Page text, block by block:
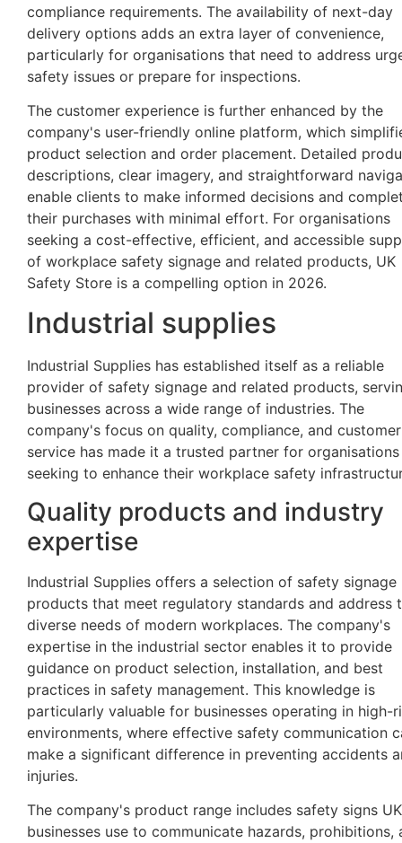
compliance requirements. The availability of next-day
delivery options adds an extra layer of convenience,
particularly for organisations that need to address
safety issues or prepare for inspections.
The customer experience is further enhanced by the
company's user-friendly online platform, which
product selection and order placement. Detailed
descriptions, clear imagery, and straightforward
enable clients to make informed decisions and
their purchases with minimal effort. For organisations
seeking a cost-effective, efficient, and accessible
of workplace safety signage and related products, UK
Safety Store is a compelling option in 2026.
Industrial supplies
Industrial Supplies has established itself as a reliable
provider of safety signage and related products,
businesses across a wide range of industries. The
company's focus on quality, compliance, and customer
service has made it a trusted partner for organisations
seeking to enhance their workplace safety
Quality products and industry
expertise
Industrial Supplies offers a selection of safety signage
products that meet regulatory standards and address
diverse needs of modern workplaces. The company's
expertise in the industrial sector enables it to provide
guidance on product selection, installation, and best
practices in safety management. This knowledge is
particularly valuable for businesses operating in high-
environments, where effective safety communication
make a significant difference in preventing accidents
injuries.
The company's product range includes safety signs UK
businesses use to communicate hazards, prohibitions,